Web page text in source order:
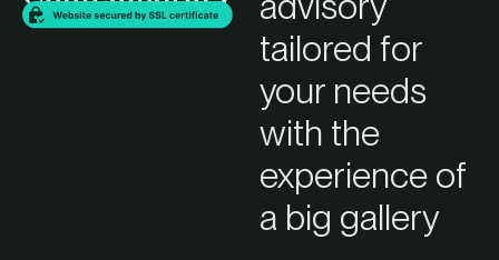
tailored for
your needs
with the
experience of
a big gallery